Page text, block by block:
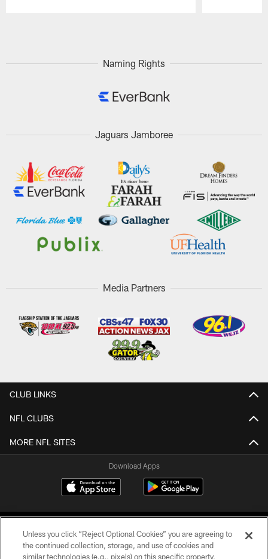
Naming Rights
Jaguars Jamboree
Media Partners
CLUB LINKS
NFL CLUBS
MORE NFL SITES
Download Apps
Unless you click “Reject Optional Cookies” you are agreeing to
the continued collection, storage, and use of cookies and
similar technologies (e.g., pixels) on this specific property,